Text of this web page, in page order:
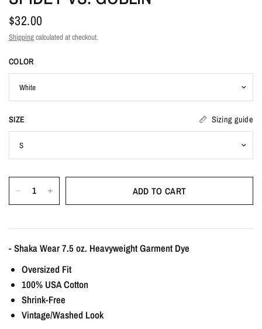
$32.00
Shippingcalculated at checkout.
COLOR
SIZE Sizing guide
ADD TO CART
- Shaka Wear 7.5 oz. Heavyweight Garment Dye
Oversized Fit
100% USA Cotton
Shrink-Free
Vintage/Washed Look